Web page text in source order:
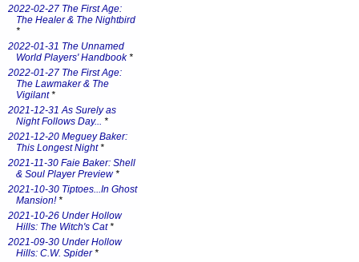
2022-02-27 The First Age:
The Healer & The Nightbird
*
2022-01-31 The Unnamed
World Players' Handbook*
2022-01-27 The First Age:
The Lawmaker & The
Vigilant*
2021-12-31 As Surely as
Night Follows Day... *
2021-12-20 Meguey Baker:
This Longest Night*
2021-11-30 Faie Baker: Shell
& Soul Player Preview*
2021-10-30 Tiptoes...In Ghost
Mansion!*
2021-10-26 Under Hollow
Hills: The Witch's Cat*
2021-09-30 Under Hollow
Hills: C.W. Spider*